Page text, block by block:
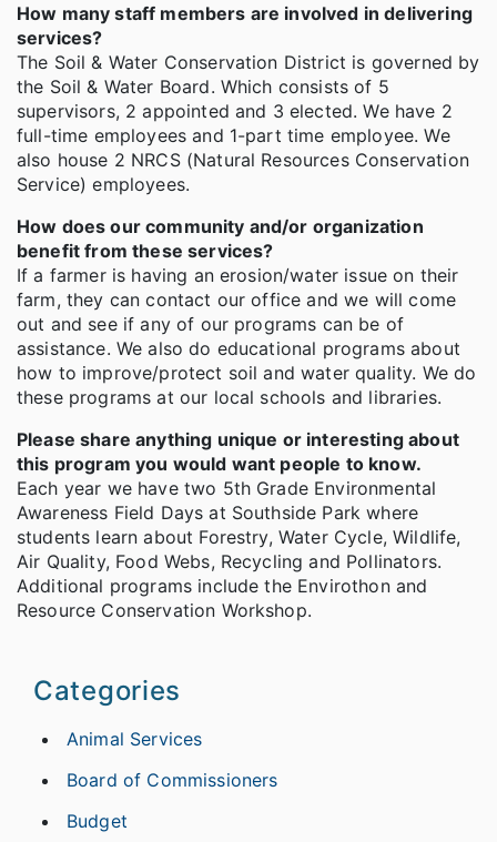
How many staff members are involved in delivering
services?
The Soil & Water Conservation District is governed by
the Soil & Water Board. Which consists of 5
supervisors, 2 appointed and 3 elected. We have 2
full-time employees and 1-part time employee. We
also house 2 NRCS (Natural Resources Conservation
Service) employees.
How does our community and/or organization
benefit from these services?
If a farmer is having an erosion/water issue on their
farm, they can contact our office and we will come
out and see if any of our programs can be of
assistance. We also do educational programs about
how to improve/protect soil and water quality. We do
these programs at our local schools and libraries.
Please share anything unique or interesting about
this program you would want people to know.
Each year we have two 5th Grade Environmental
Awareness Field Days at Southside Park where
students learn about Forestry, Water Cycle, Wildlife,
Air Quality, Food Webs, Recycling and Pollinators.
Additional programs include the Envirothon and
Resource Conservation Workshop.
Categories
Animal Services
Board of Commissioners
Budget